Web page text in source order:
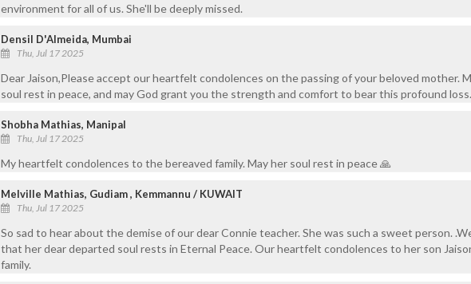
environment for all of us. She'll be deeply missed.
Densil D'Almeida, Mumbai
Thu, Jul 17 2025
Dear Jaison,Please accept our heartfelt condolences on the passing of your beloved mother.
soul rest in peace, and may God grant you the strength and comfort to bear this profound loss.
Shobha Mathias, Manipal
Thu, Jul 17 2025
My heartfelt condolences to the bereaved family. May her soul rest in peace 🙏
Melville Mathias, Gudiam , Kemmannu / KUWAIT
Thu, Jul 17 2025
So sad to hear about the demise of our dear Connie teacher. She was such a sweet person.
that her dear departed soul rests in Eternal Peace. Our heartfelt condolences to her son
family.